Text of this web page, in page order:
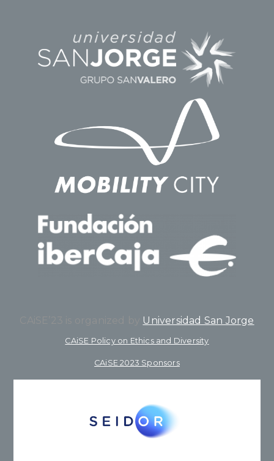
Universidad San Jorge
CAiSE Policy on Ethics and Diversity
CAiSE 2023 Sponsors